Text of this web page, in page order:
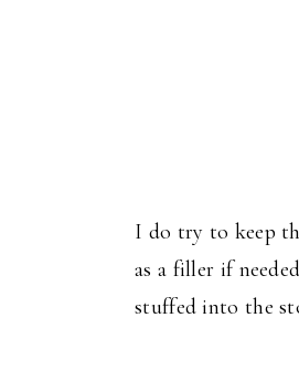
I do try to keep
as a filler if
stuffed into the